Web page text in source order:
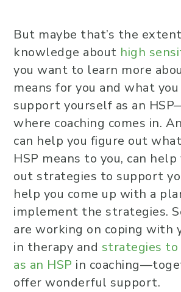
But maybe that’s the
knowledge about high
you want to learn more
means for you and what
support yourself as an
where coaching comes in. An
can help you figure out
HSP means to you, can
out strategies to support
help you come up with a
implement the strategies.
are working on coping with
in therapy and strategies to
as an HSP in
offer wonderful support.